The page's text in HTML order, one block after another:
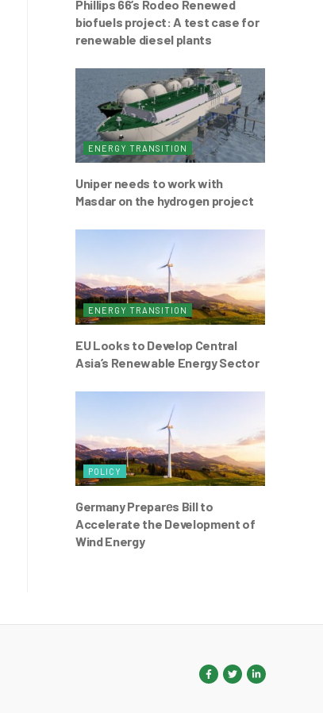
Phillips 66’s Rodeo Renewed
biofuels project: A test case for
renewable diesel plants
ENERGY TRANSITION
Uniper needs to work with
Masdar on the hydrogen project
ENERGY TRANSITION
EU Looks to Develop Central
Asia’s Renewable Energy Sector
POLICY
Germany Preparеs Bill to
Accelerate the Development of
Wind Energy